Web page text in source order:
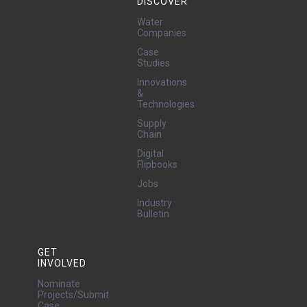
Water
Companies
Case
Studies
Innovations
&
Technologies
Supply
Chain
Digital
Flipbooks
Jobs
Industry
Bulletin
GET
INVOLVED
Nominate
Projects/Submit